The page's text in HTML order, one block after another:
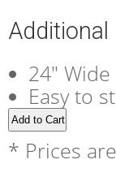
24"
Easy to
* Prices